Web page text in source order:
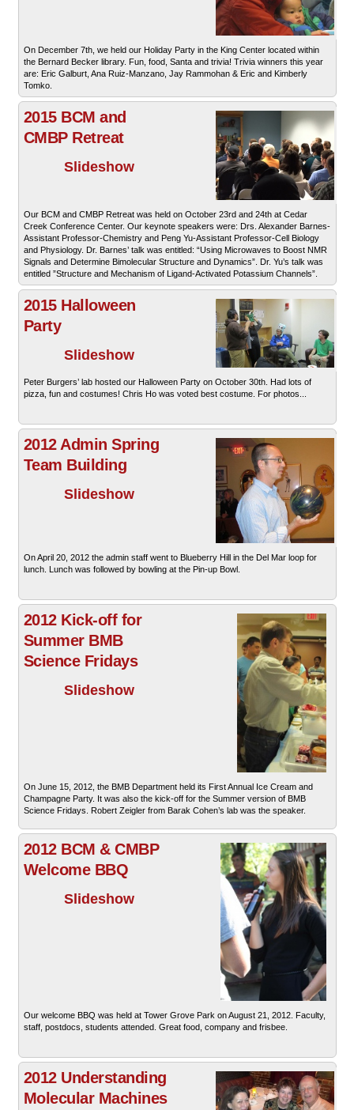
On December 7th, we held our Holiday Party in the King Center located within
the Bernard Becker library. Fun, food, Santa and trivia! Trivia winners this year
are: Eric Galburt, Ana Ruiz-Manzano, Jay Rammohan & Eric and Kimberly
Tomko.
2015 BCM and
CMBP Retreat
Slideshow
Our BCM and CMBP Retreat was held on October 23rd and 24th at Cedar
Creek Conference Center. Our keynote speakers were: Drs. Alexander Barnes-
Assistant Professor-Chemistry and Peng Yu-Assistant Professor-Cell Biology
and Physiology. Dr. Barnes’ talk was entitled: “Using Microwaves to Boost NMR
Signals and Determine Bimolecular Structure and Dynamics”. Dr. Yu’s talk was
entitled ”Structure and Mechanism of Ligand-Activated Potassium Channels”.
2015 Halloween
Party
Slideshow
Peter Burgers’ lab hosted our Halloween Party on October 30th. Had lots of
pizza, fun and costumes! Chris Ho was voted best costume. For photos...
2012 Admin Spring
Team Building
Slideshow
On April 20, 2012 the admin staff went to Blueberry Hill in the Del Mar loop for
lunch. Lunch was followed by bowling at the Pin-up Bowl.
2012 Kick-off for
Summer BMB
Science Fridays
Slideshow
On June 15, 2012, the BMB Department held its First Annual Ice Cream and
Champagne Party. It was also the kick-off for the Summer version of BMB
Science Fridays. Robert Zeigler from Barak Cohen’s lab was the speaker.
2012 BCM & CMBP
Welcome BBQ
Slideshow
Our welcome BBQ was held at Tower Grove Park on August 21, 2012. Faculty,
staff, postdocs, students attended. Great food, company and frisbee.
2012 Understanding
Molecular Machines